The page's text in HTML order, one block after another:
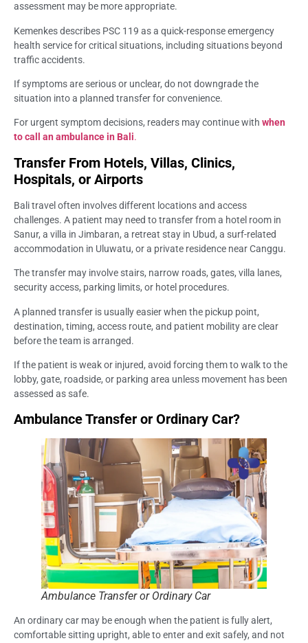
assessment may be more appropriate.
Kemenkes describes PSC 119 as a quick-response emergency
health service for critical situations, including situations beyond
traffic accidents.
If symptoms are serious or unclear, do not downgrade the
situation into a planned transfer for convenience.
For urgent symptom decisions, readers may continue with when
to call an ambulance in Bali.
Transfer From Hotels, Villas, Clinics,
Hospitals, or Airports
Bali travel often involves different locations and access
challenges. A patient may need to transfer from a hotel room in
Sanur, a villa in Jimbaran, a retreat stay in Ubud, a surf-related
accommodation in Uluwatu, or a private residence near Canggu.
The transfer may involve stairs, narrow roads, gates, villa lanes,
security access, parking limits, or hotel procedures.
A planned transfer is usually easier when the pickup point,
destination, timing, access route, and patient mobility are clear
before the team is arranged.
If the patient is weak or injured, avoid forcing them to walk to the
lobby, gate, roadside, or parking area unless movement has been
assessed as safe.
Ambulance Transfer or Ordinary Car?
Ambulance Transfer or Ordinary Car
An ordinary car may be enough when the patient is fully alert,
comfortable sitting upright, able to enter and exit safely, and not